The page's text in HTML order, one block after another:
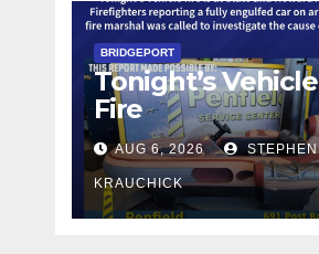
BRIDGEPORT
Tonight’s Vehicle
Fire
AUG 6, 2026 STEPHEN
KRAUCHICK